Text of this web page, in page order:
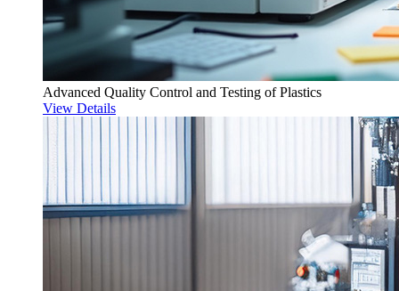
Advanced Quality Control and Testing of Plastics
View Details